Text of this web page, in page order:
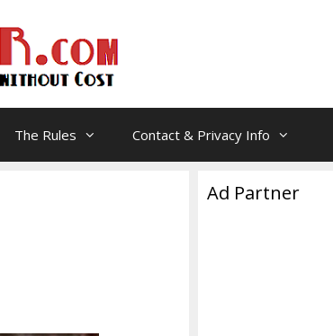
The Rules Contact & Privacy Info
Ad Partner